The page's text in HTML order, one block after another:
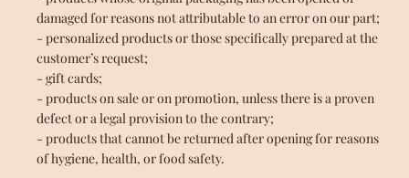
damaged for reasons not attributable to an error on our part;
- personalized products or those specifically prepared at the
customer’s request;
- gift cards;
- products on sale or on promotion, unless there is a proven
defect or a legal provision to the contrary;
- products that cannot be returned after opening for reasons
of hygiene, health, or food safety.